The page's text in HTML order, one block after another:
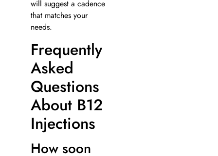
will suggest a cadence
that matches your
needs.
Frequently
Asked
Questions
About B12
Injections
How soon